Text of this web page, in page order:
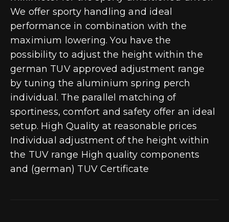
We offer sporty handling and ideal
performance in combination with the
maximium lowering. You have the
possibility to adjust the height within the
german TUV approved adjustment range
by tuning the aluminium spring perch
individual. The parallel matching of
sportiness, comfort and safety offer an ideal
setup. High Quality at reasonable prices
Individual adjustment of the height within
the TUV range High quality components
and (german) TUV Certificate